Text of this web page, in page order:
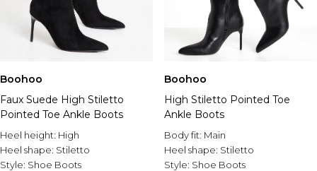
Boohoo
Faux Suede High Stiletto
Pointed Toe Ankle Boots
Heel height: High
Heel shape: Stiletto
Style: Shoe Boots
Boohoo
High Stiletto Pointed Toe
Ankle Boots
Body fit: Main
Heel shape: Stiletto
Style: Shoe Boots